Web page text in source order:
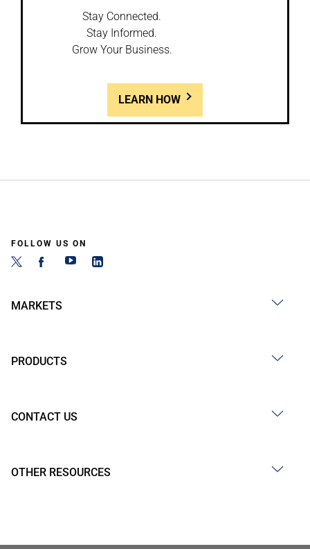
Stay Connected.
Stay Informed.
Grow Your Business.
LEARN HOW
FOLLOW US ON
MARKETS
PRODUCTS
CONTACT US
OTHER RESOURCES